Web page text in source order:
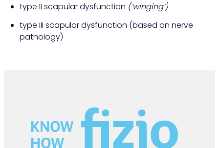
type II scapular dysfunction (‘winging’)
type III scapular dysfunction (based on nerve
pathology)